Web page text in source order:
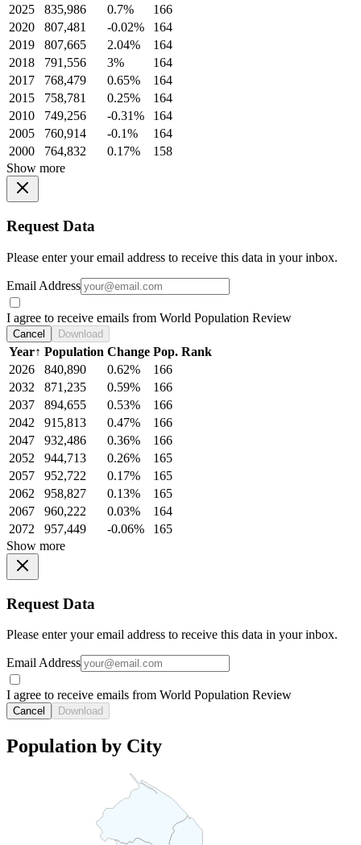
2025
835,986 0.7%
166
2020
807,481 -0.02%
164
2019
807,665 2.04%
164
2018
791,556 3%
164
2017
768,479 0.65%
164
2015
758,781 0.25%
164
2010
749,256 -0.31%
164
2005
760,914 -0.1%
164
2000
764,832 0.17%
158
Show more
Request Data
Please enter your email address to receive this data in your inbox.
Email Address
I agree to receive emails from World Population Review
Cancel Download
Year↑ Population Change Pop. Rank
2026
840,890 0.62%
166
2032
871,235 0.59%
166
2037
894,655 0.53%
166
2042
915,813 0.47%
166
2047
932,486 0.36%
166
2052
944,713 0.26%
165
2057
952,722 0.17%
165
2062
958,827 0.13%
165
2067
960,222 0.03%
164
2072
957,449 -0.06%
165
Show more
Request Data
Please enter your email address to receive this data in your inbox.
Email Address
I agree to receive emails from World Population Review
Cancel Download
Population by City